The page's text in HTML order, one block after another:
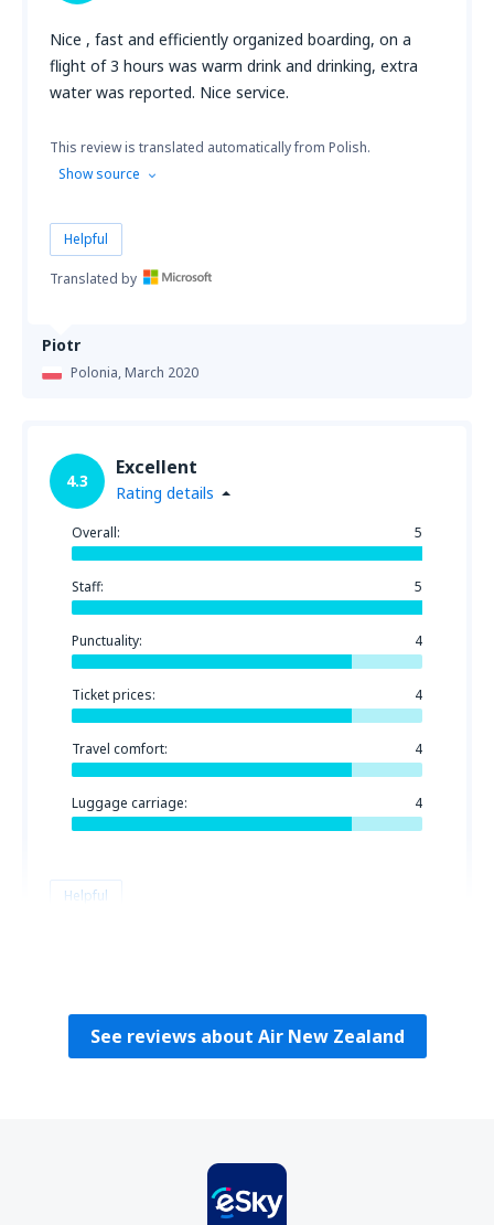
Piotr
Polonia,March 2020
Nice , fast and efficiently organized boarding, on a
flight of 3 hours was warm drink and drinking, extra
water was reported. Nice service.
This review is translated automatically from Polish.
Show source
Helpful
Translated by
4.3
Excellent
Rating details
Overall: 5
Staff: 5
Punctuality: 4
Ticket prices: 4
Travel comfort: 4
Luggage carriage: 4
Helpful
See reviews about Air New Zealand